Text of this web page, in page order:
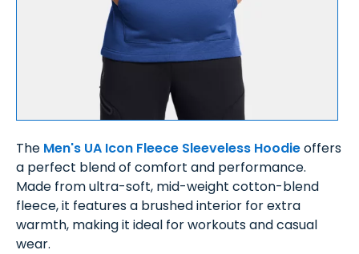
The Men's UA Icon Fleece Sleeveless Hoodieoffers
a perfect blend of comfort and performance.
Made from ultra-soft, mid-weight cotton-blend
fleece, it features a brushed interior for extra
warmth, making it ideal for workouts and casual
wear.